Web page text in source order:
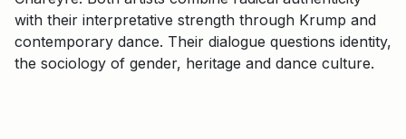
with their interpretative strength through Krump and
contemporary dance. Their dialogue questions identity,
the sociology of gender, heritage and dance culture.